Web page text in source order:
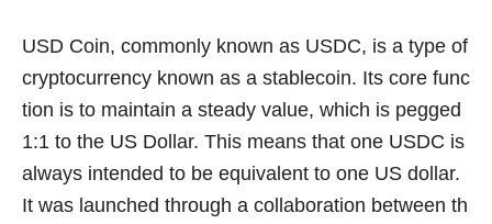
USD Coin, commonly known as USDC, is a type of
cryptocurrency known as a stablecoin. Its core func
tion is to maintain a steady value, which is pegged
1:1 to the US Dollar. This means that one USDC is
always intended to be equivalent to one US dollar.
It was launched through a collaboration between th